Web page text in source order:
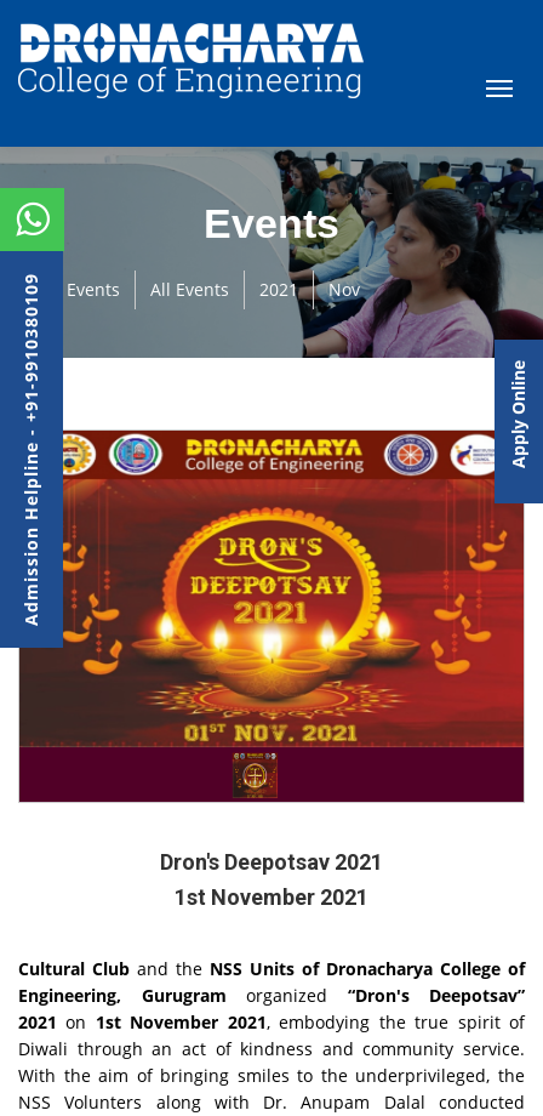
Events
Events All Events 2021 Nov
Dron's Deepotsav 2021
1st November 2021
Cultural Club and the NSS Units of Dronacharya College of
Engineering, Gurugram organized “Dron's Deepotsav”
2021 on 1st November 2021, embodying the true spirit of
Diwali through an act of kindness and community service.
With the aim of bringing smiles to the underprivileged, the
NSS Volunters along with Dr. Anupam Dalal conducted
Admission Helpline - +91-9910380109 Apply Online